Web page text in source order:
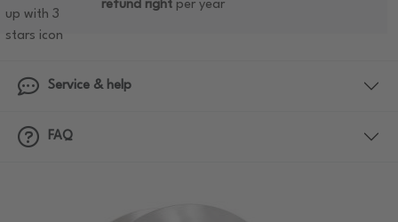
refund right per year
Service & help
FAQ